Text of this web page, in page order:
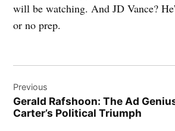
will be watching. And JD Vance?
or no prep.
navigation
Previous
Gerald Rafshoon: The Ad
Carter’s Political Triumph